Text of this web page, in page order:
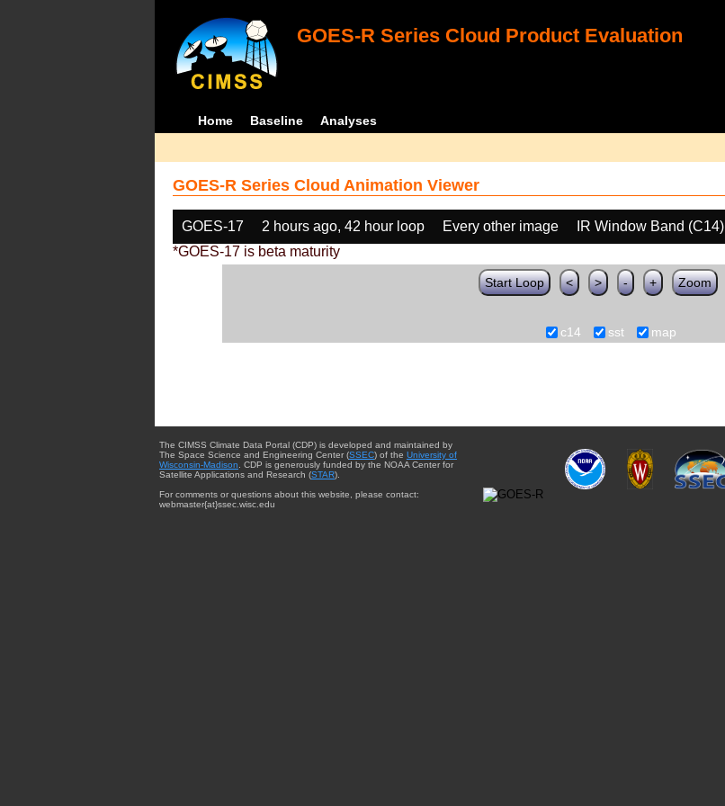
GOES-R Series Cloud Product Evaluation
Home Baseline Analyses
GOES-R Series Cloud Animation Viewer
GOES-17 2 hours ago, 42 hour loop Every other image IR Window Band (C14)
*GOES-17 is beta maturity
Start Loop < > - + Zoom
c14 sst map
The CIMSS Climate Data Portal (CDP) is developed and maintained by
The Space Science and Engineering Center (SSEC) of the University of
Wisconsin-Madison . CDP is generously funded by the NOAA Center for
Satellite Applications and Research (STAR).
For comments or questions about this website, please contact:
webmaster{at}ssec.wisc.edu